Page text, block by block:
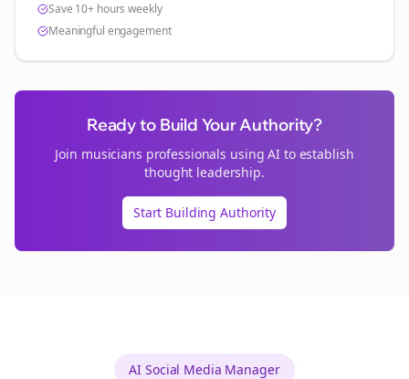
Save 10+ hours weekly
Meaningful engagement
Ready to Build Your Authority?
Join musicians professionals using AI to establish
thought leadership.
Start Building Authority
AI Social Media Manager